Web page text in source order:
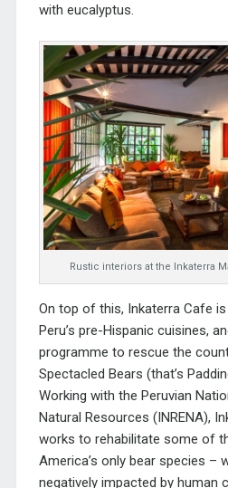
with eucalyptus.
Rustic interiors at the Inkaterra
On top of this, Inkaterra Cafe
Peru’s pre-Hispanic cuisines,
programme to rescue the
Spectacled Bears (that’s
Working with the Peruvian
Natural Resources (INRENA),
works to rehabilitate some of
America’s only bear species –
negatively impacted by human